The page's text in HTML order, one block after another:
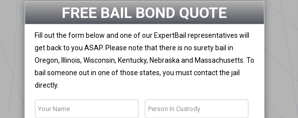
FREE BAIL BOND QUOTE
Fill out the form below and one of our ExpertBail representatives will
get back to you ASAP. Please note that there is no surety bail in
Oregon, Illinois, Wisconsin, Kentucky, Nebraska and Massachusetts. To
bail someone out in one of those states, you must contact the jail
directly.